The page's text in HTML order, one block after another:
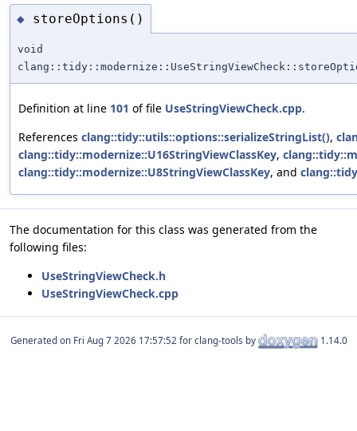
◆ storeOptions()
void
Definition at line 101 of file UseStringViewCheck.cpp.
References clang::tidy::utils::options::serializeStringList(),
clang::tidy::modernize::U16StringViewClassKey,
clang::tidy::modernize::U8StringViewClassKey, and
The documentation for this class was generated from the
following files:
UseStringViewCheck.h
UseStringViewCheck.cpp
Generated on for clang-tools by 1.14.0